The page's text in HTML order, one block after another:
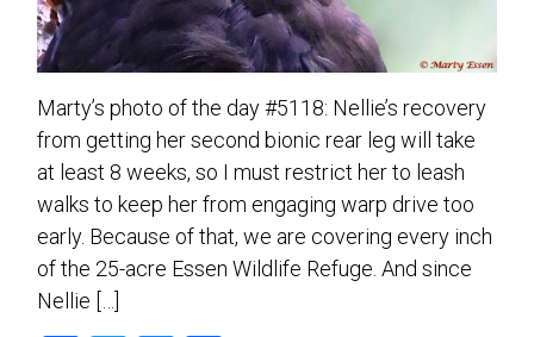
Marty’s photo of the day #5118: Nellie’s recovery
from getting her second bionic rear leg will take
at least 8 weeks, so I must restrict her to leash
walks to keep her from engaging warp drive too
early. Because of that, we are covering every inch
of the 25-acre Essen Wildlife Refuge. And since
Nellie […]